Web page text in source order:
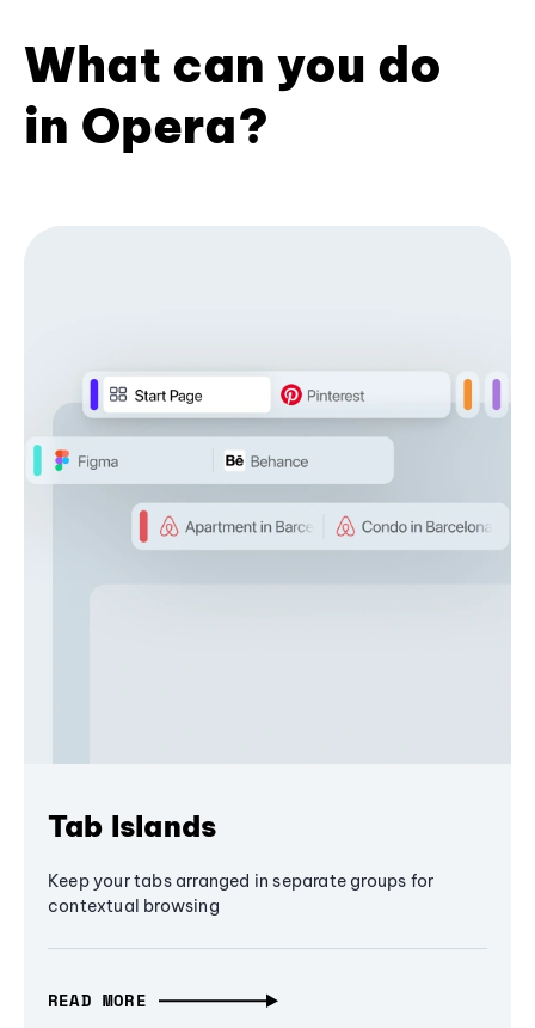
What can you do
in Opera?
Tab Islands
Keep your tabs arranged in separate groups for
contextual browsing
READ MORE